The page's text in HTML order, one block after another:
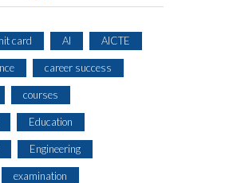
card AI AICTE
career success
courses
Education
Engineering
examination